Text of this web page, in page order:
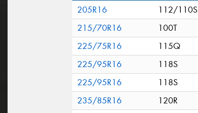
205R16
112/110S
215/70R16
100T
225/75R16
115Q
225/95R16
118S
225/95R16
118S
235/85R16
120R